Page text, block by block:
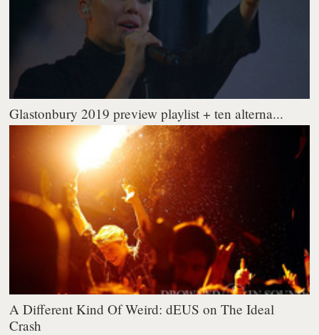
Glastonbury 2019 preview playlist + ten alterna...
A Different Kind Of Weird: dEUS on The Ideal
Crash